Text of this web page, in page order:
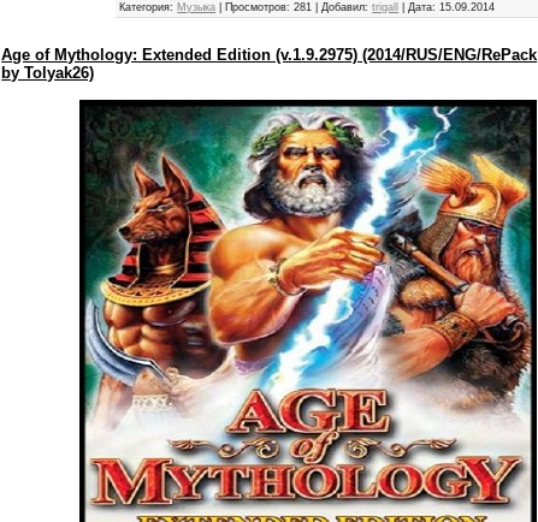
Категория: Музыка Просмотров: 281 |Добавил: trigall |Дата: 15.09.2014
Age of Mythology: Extended Edition (v.1.9.2975) (2014/RUS/ENG/RePack
by Tolyak26)